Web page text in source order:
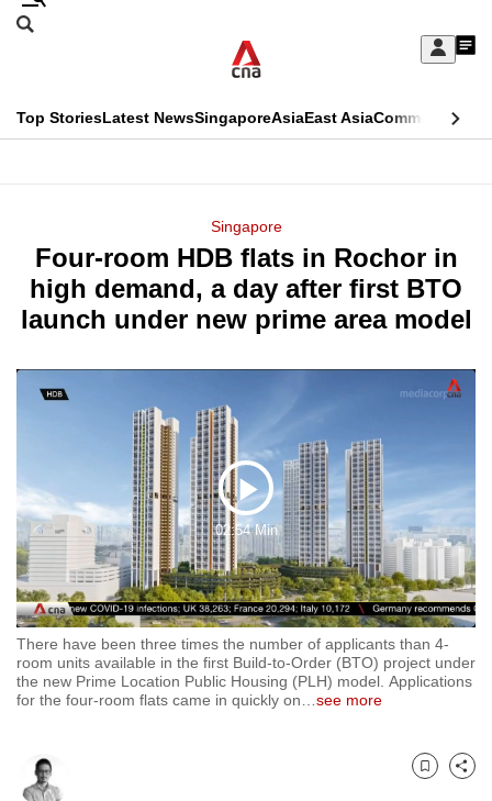
Skip
Sign
My
menu
Search
CNAR
Top StoriesLatest NewsSingaporeAsiaEast AsiaCommentary
Menu
Singapore
Four-room HDB flats in Rochor in
high demand, a day after first BTO
launch under new prime area model
Play
Video
02:54 Min
There have been three times the number of applicants than 4-
room units available in the first Build-to-Order (BTO) project under
the new Prime Location Public Housing (PLH) model. Applications
for the four-room flats came in quickly on
see more
Bookmark
Share
This
longer
supported
We
know
to
switch
browsers
but
we
want
your
experience
to